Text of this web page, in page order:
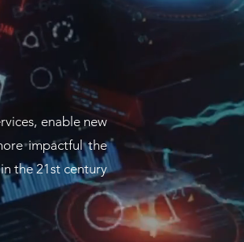
enable new
impactful the
the 21st century